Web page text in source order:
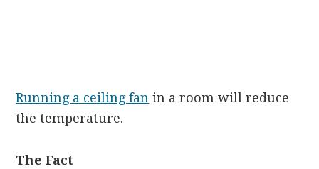
Running a ceiling fan in a room will reduce
the temperature.
The Fact